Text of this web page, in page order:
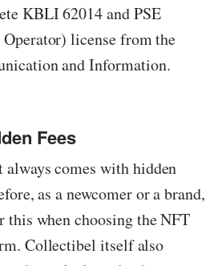
KBLI 62014 and PSE
license from the
and Information.
Fees
comes with hidden
as a newcomer or a brand,
this when choosing the NFT
Collectibel itself also